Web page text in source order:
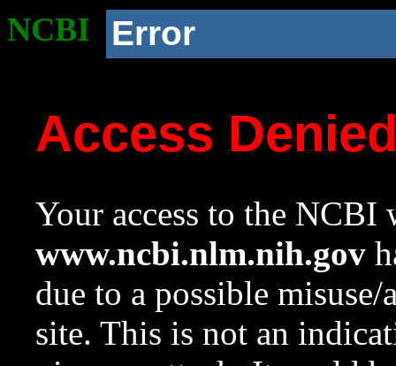
NCBI Error
Access
Your access to the NCBI
www.ncbi.nlm.nih.gov
due to a possible
site. This is not an